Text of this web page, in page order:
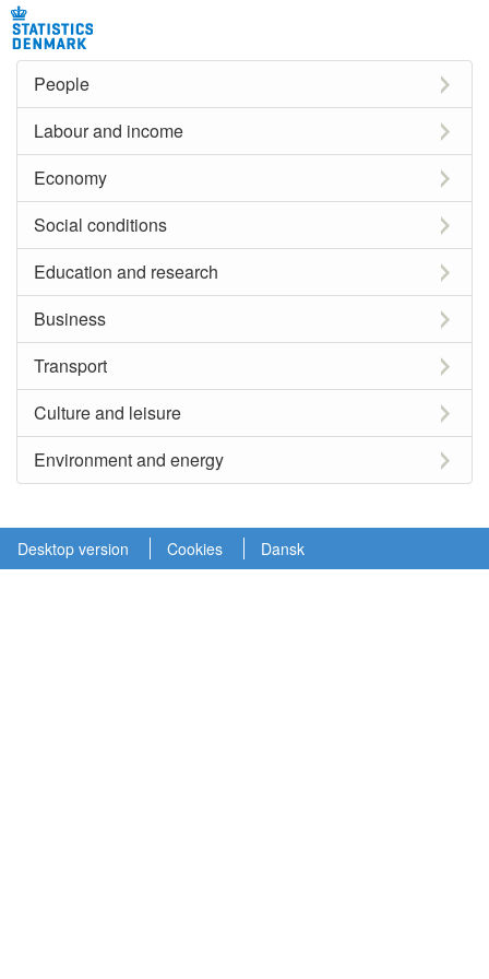
People
Labour and income
Economy
Social conditions
Education and research
Business
Transport
Culture and leisure
Environment and energy
Desktop version Cookies Dansk